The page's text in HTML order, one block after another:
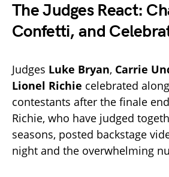
The Judges React:
Confetti, and
Judges Luke Bryan, Carrie
Lionel Richie celebrated
contestants after the finale
Richie, who have judged
seasons, posted backstage
night and the overwhelming